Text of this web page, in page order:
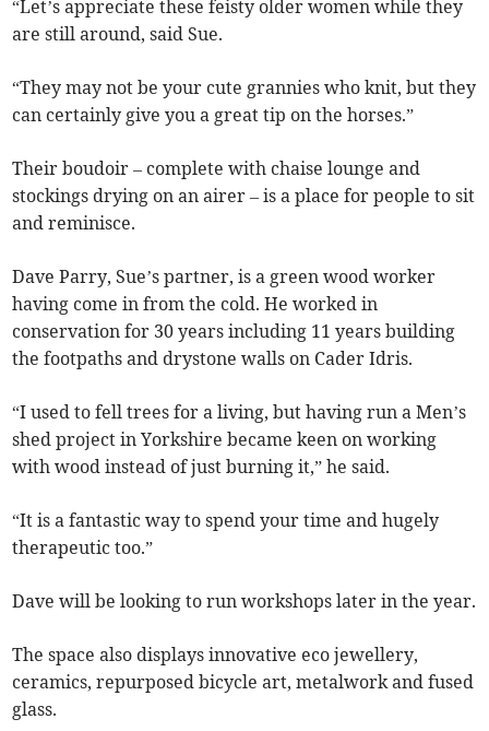
“Let’s appreciate these feisty older women while they
are still around, said Sue.
“They may not be your cute grannies who knit, but they
can certainly give you a great tip on the horses.”
Their boudoir – complete with chaise lounge and
stockings drying on an airer – is a place for people to sit
and reminisce.
Dave Parry, Sue’s partner, is a green wood worker
having come in from the cold. He worked in
conservation for 30 years including 11 years building
the footpaths and drystone walls on Cader Idris.
“I used to fell trees for a living, but having run a Men’s
shed project in Yorkshire became keen on working
with wood instead of just burning it,” he said.
“It is a fantastic way to spend your time and hugely
therapeutic too.”
Dave will be looking to run workshops later in the year.
The space also displays innovative eco jewellery,
ceramics, repurposed bicycle art, metalwork and fused
glass.